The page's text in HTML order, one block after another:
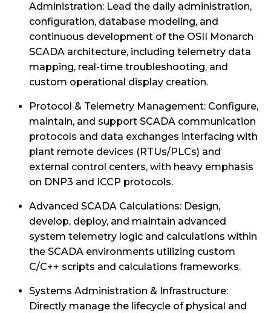
Administration: Lead the daily administration,
configuration, database modeling, and
continuous development of the OSII Monarch
SCADA architecture, including telemetry data
mapping, real-time troubleshooting, and
custom operational display creation.
Protocol & Telemetry Management: Configure,
maintain, and support SCADA communication
protocols and data exchanges interfacing with
plant remote devices (RTUs/PLCs) and
external control centers, with heavy emphasis
on DNP3 and ICCP protocols.
Advanced SCADA Calculations: Design,
develop, deploy, and maintain advanced
system telemetry logic and calculations within
the SCADA environments utilizing custom
C/C++ scripts and calculations frameworks.
Systems Administration & Infrastructure:
Directly manage the lifecycle of physical and